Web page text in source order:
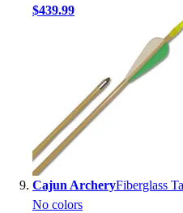
$439.99
Cajun ArcheryFiberglass
No colors